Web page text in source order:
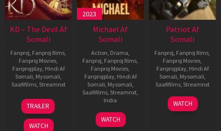
KD – The Devil Af
Somali
Fanproj, Fanproj films,
Fanproj Movies,
Fanprojplay, Hindi Af
Somali, Mysomali,
Saafifilms, Streamnxt
30
Apr
2026
TRAILER
WATCH
2023
Michael Af
Somali
Action, Drama,
Fanproj, Fanproj films,
Fanproj Movies,
Fanprojplay, Hindi Af
Somali, Mysomali,
Saafifilms, Streamnxt,
India
3
Feb
Ranjit
Jeyakodi
WATCH
Patriot Af
Somali
Fanproj, Fanproj films,
Fanproj Movies,
Fanprojplay, Hindi Af
Somali, Mysomali,
Saafifilms, Streamnxt
01
May
WATCH